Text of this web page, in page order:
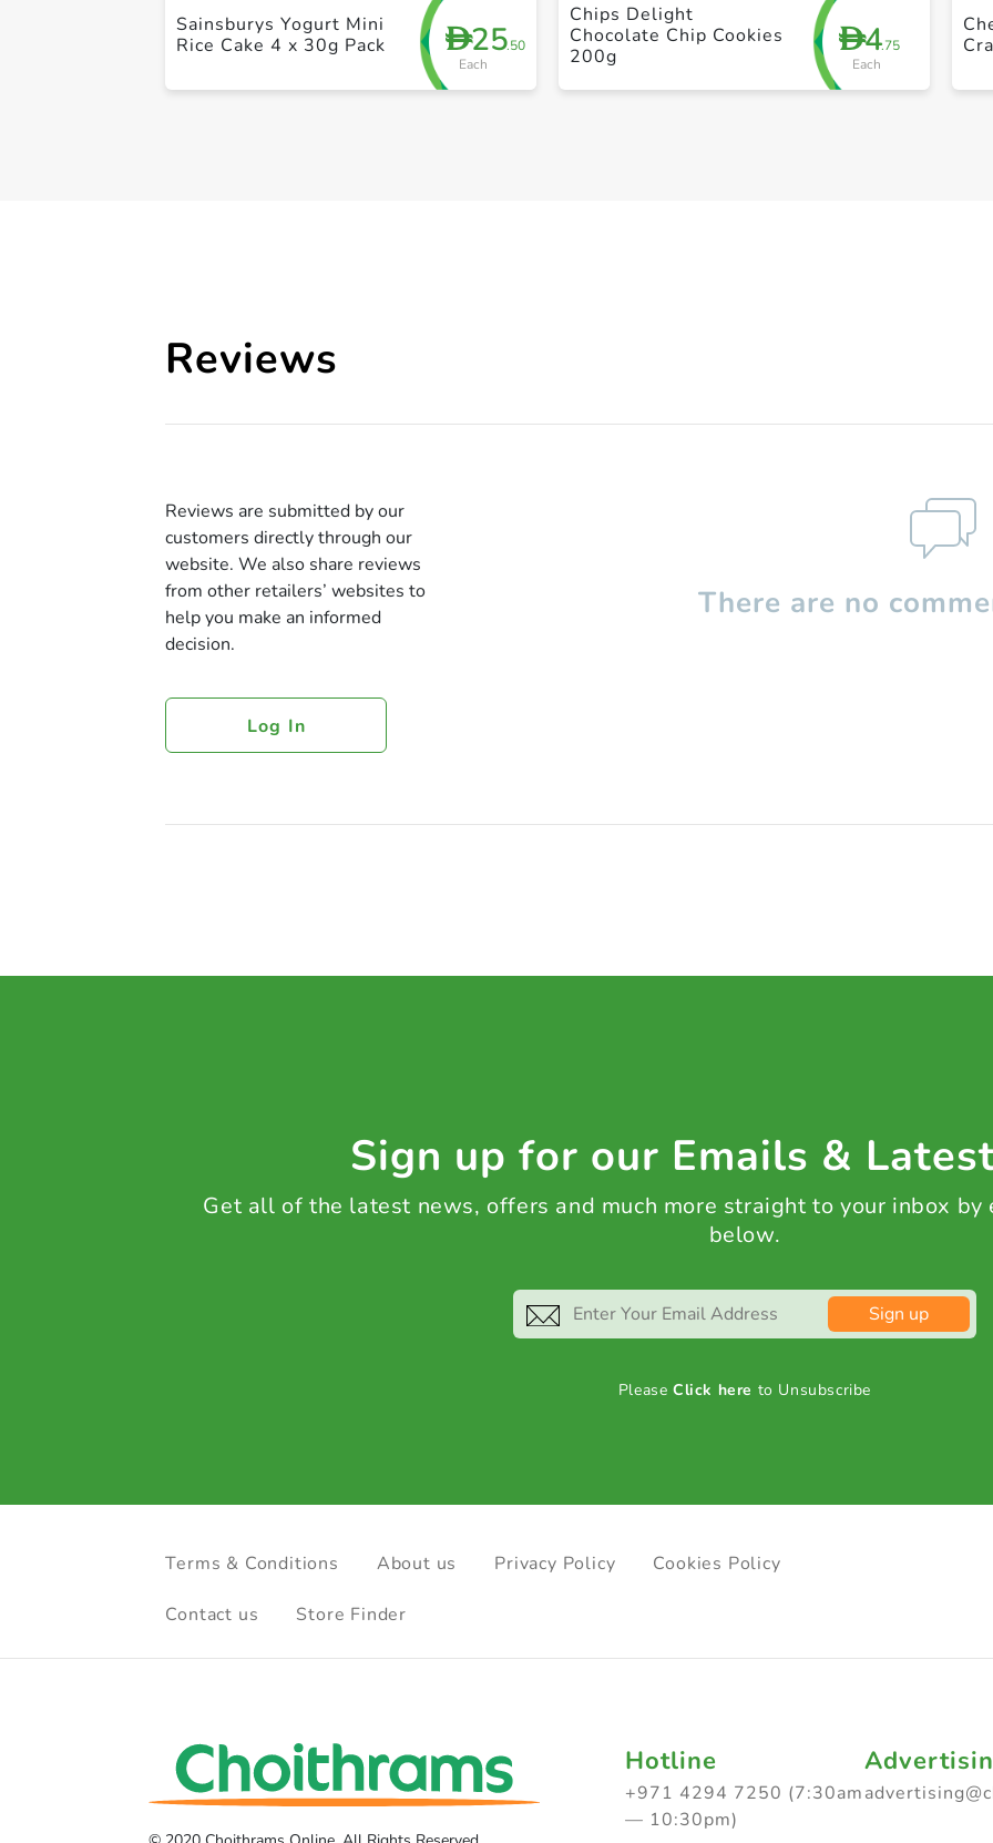
D25.50
Each
Sainsburys Yogurt Mini
Rice Cake 4 x 30g Pack
D4.75
Each
Chips Delight
Chocolate Chip Cookies
200g
Reviews
Reviews are submitted by our
customers directly through our
website. We also share reviews
from other retailers’ websites to
help you make an informed
decision.
Log In
There are no
Sign up for our Emails &
Get all of the latest news, offers and much more straight to your inbox by
below.
Sign up
PleaseClick here to Unsubscribe
Terms & Conditions About us Privacy Policy Cookies Policy
Contact us Store Finder
Hotline
+971 4294 7250 (7:30am
— 10:30pm)